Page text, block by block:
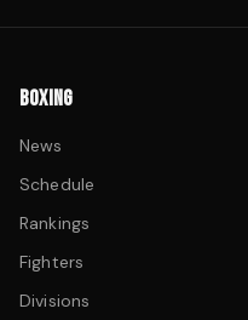
BOXING
News
Schedule
Rankings
Fighters
Divisions